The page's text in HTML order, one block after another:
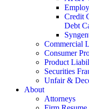
Credit
Debt
Commercial
Consumer
Product
Securities
Unfair &
About
Attorneys